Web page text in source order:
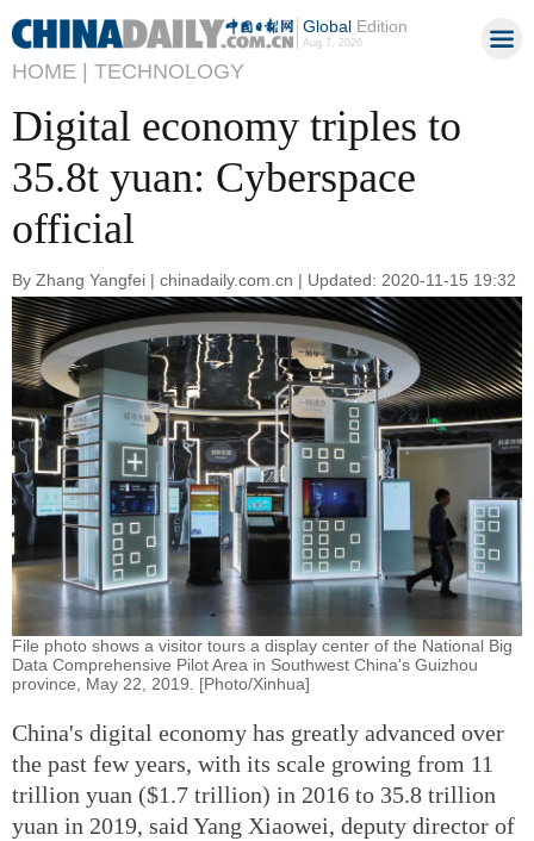
GlobalEdition
Aug 7, 2026
HOME | TECHNOLOGY
Digital economy triples to
35.8t yuan: Cyberspace
official
By Zhang Yangfei | chinadaily.com.cn | Updated: 2020-11-15 19:32
File photo shows a visitor tours a display center of the National Big
Data Comprehensive Pilot Area in Southwest China's Guizhou
province, May 22, 2019. [Photo/Xinhua]
China's digital economy has greatly advanced over
the past few years, with its scale growing from 11
trillion yuan ($1.7 trillion) in 2016 to 35.8 trillion
yuan in 2019, said Yang Xiaowei, deputy director of